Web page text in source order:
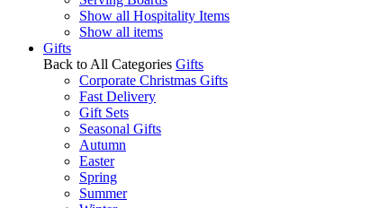
Show all Hospitality Items
Show all items
Gifts
Back to All Categories Gifts
Corporate Christmas Gifts
Fast Delivery
Gift Sets
Seasonal Gifts
Autumn
Easter
Spring
Summer